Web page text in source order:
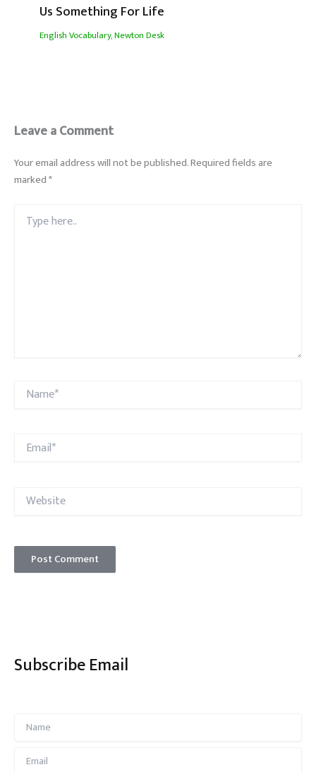
Us Something For Life
English Vocabulary,Newton Desk
Leave a Comment
Your email address will not be published.Required fields are
marked*
here..
Name*
Email*
Website
Subscribe Email